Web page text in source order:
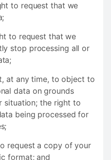
to request that we
to request that we
stop processing all or
at any time, to object to
data on grounds
situation; the right to
being processed for
request a copy of your
format; and